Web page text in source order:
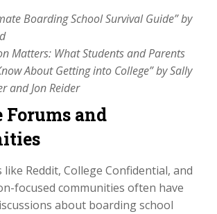
Boarding School Survival Guide” by
Matters: What Students and Parents
About Getting into College” by Sally
and Jon Reider
Forums and
Reddit, College Confidential, and
focused communities often have
about boarding school